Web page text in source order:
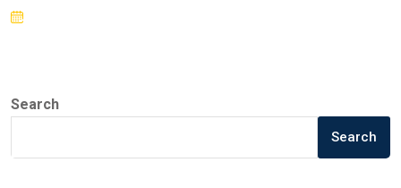
Search
Search